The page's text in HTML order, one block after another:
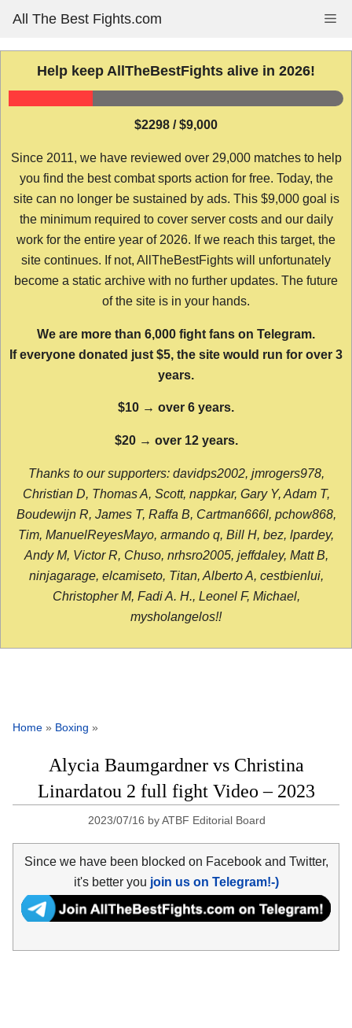
content
All The Best Fights.com
Help keep AllTheBestFights alive in 2026!
$2298 / $9,000
Since 2011, we have reviewed over 29,000 matches to help
you find the best combat sports action for free. Today, the
site can no longer be sustained by ads. This $9,000 goal is
the minimum required to cover server costs and our daily
work for the entire year of 2026. If we reach this target, the
site continues. If not, AllTheBestFights will unfortunately
become a static archive with no further updates. The future
of the site is in your hands.
We are more than 6,000 fight fans on Telegram.
If everyone donated just $5, the site would run for over 3
years.
$10 → over 6 years.
$20 → over 12 years.
Thanks to our supporters: davidps2002, jmrogers978,
Christian D, Thomas A, Scott, nappkar, Gary Y, Adam T,
Boudewijn R, James T, Raffa B, Cartman666l, pchow868,
Tim, ManuelReyesMayo, armando q, Bill H, bez, lpardey,
Andy M, Victor R, Chuso, nrhsro2005, jeffdaley, Matt B,
ninjagarage, elcamiseto, Titan, Alberto A, cestbienlui,
Christopher M, Fadi A. H., Leonel F, Michael,
mysholangelos!!
Home » Boxing »
Alycia Baumgardner vs Christina
Linardatou 2 full fight Video – 2023
2023/07/16 byATBF Editorial Board
Since we have been blocked on Facebook and Twitter,
it's better you join us on Telegram!-)